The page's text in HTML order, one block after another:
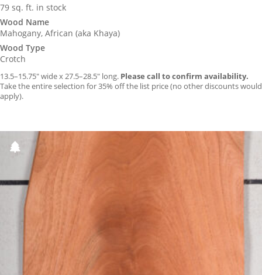
79 sq. ft. in stock
Wood Name
Mahogany, African (aka Khaya)
Wood Type
Crotch
13.5–15.75″ wide x 27.5–28.5″ long. Please call to confirm availability.
Take the entire selection for 35% off the list price (no other discounts would
apply).